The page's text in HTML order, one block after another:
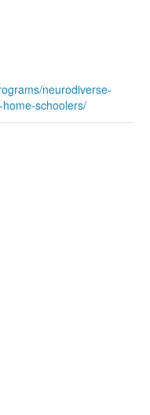
neurodiverse-
schoolers/